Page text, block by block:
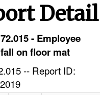
Detail
- Employee
on floor mat
-- Report ID: